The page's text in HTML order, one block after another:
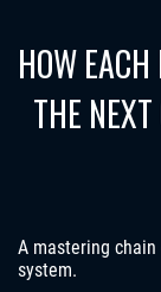
HOW EACH
THE NEXT
A mastering chain
system.